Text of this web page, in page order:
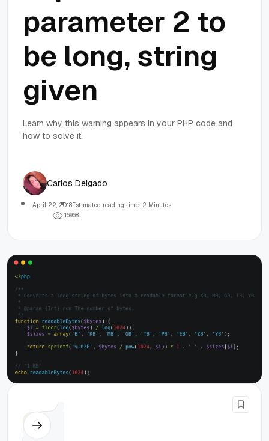
parameter 2 to
be long, string
given
Learn why this warning appears in your PHP code and
how to solve it.
Carlos Delgado
April 22, 2018Estimated reading time: 2 Minutes
16968
PHP